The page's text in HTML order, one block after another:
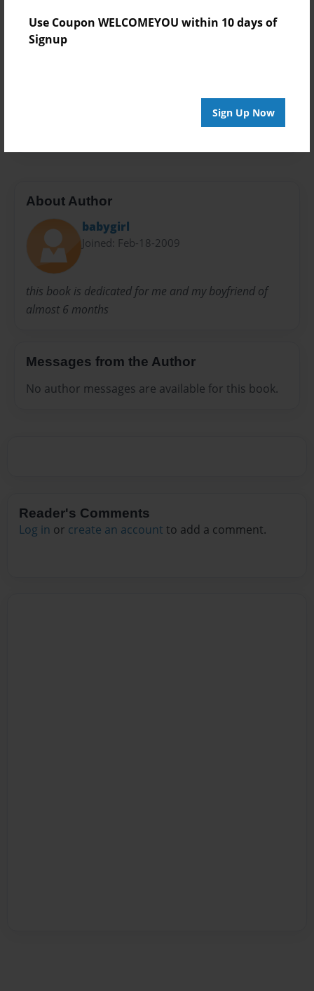
Use Coupon WELCOMEYOU within 10 days of
Signup
Sign Up Now
Theme
Family
About Author
babygirl
Joined: Feb-18-2009
this book is dedicated for me and my boyfriend of
almost 6 months
Messages from the Author
No author messages are available for this book.
Reader's Comments
Log in or create an account to add a comment.